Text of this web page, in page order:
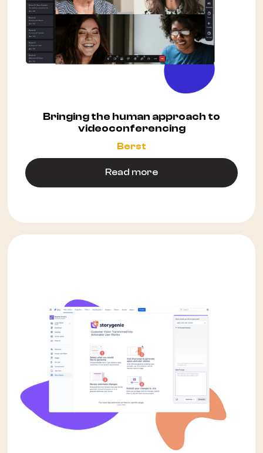
Bringing the human approach to
videoconferencing
Berst
Read more